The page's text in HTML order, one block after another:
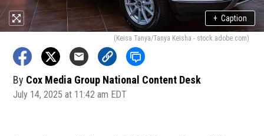
+ Caption
(Keisa Tanya/Tanya Keisha - stock.adobe.com)
By Cox Media Group National Content Desk
July 14, 2025 at 11:42 am EDT